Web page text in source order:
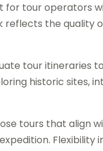
for tour operators
reflects the quality
tour itineraries
historic sites,
tours that align
Flexibility